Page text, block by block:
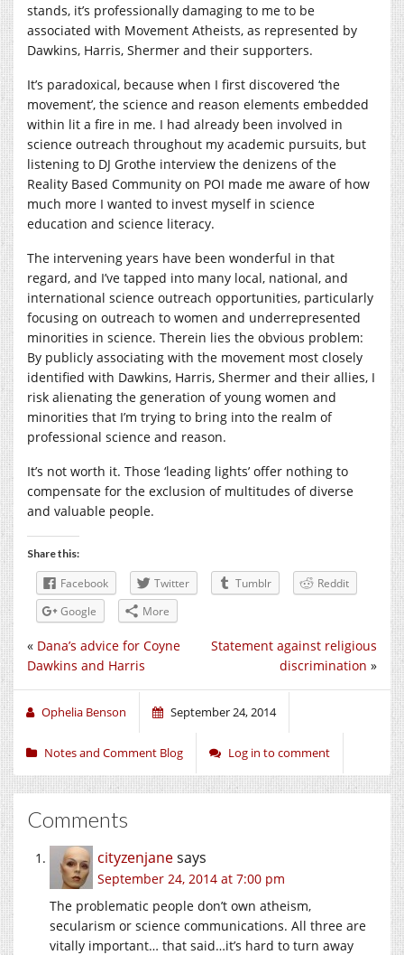
stands, it’s professionally damaging to me to be
associated with Movement Atheists, as represented by
Dawkins, Harris, Shermer and their supporters.
It’s paradoxical, because when I first discovered ‘the
movement’, the science and reason elements embedded
within lit a fire in me. I had already been involved in
science outreach throughout my academic pursuits, but
listening to DJ Grothe interview the denizens of the
Reality Based Community on POI made me aware of how
much more I wanted to invest myself in science
education and science literacy.
The intervening years have been wonderful in that
regard, and I’ve tapped into many local, national, and
international science outreach opportunities, particularly
focusing on outreach to women and underrepresented
minorities in science. Therein lies the obvious problem:
By publicly associating with the movement most closely
identified with Dawkins, Harris, Shermer and their allies, I
risk alienating the generation of young women and
minorities that I’m trying to bring into the realm of
professional science and reason.
It’s not worth it. Those ‘leading lights’ offer nothing to
compensate for the exclusion of multitudes of diverse
and valuable people.
Share this:
Facebook Twitter Tumblr
Reddit
Google
More
Statement against religious
discrimination »
« Dana’s advice for Coyne
Dawkins and Harris
Ophelia Benson September 24, 2014
Notes and Comment Blog Log in to comment
Comments
cityzenjanesays
September 24, 2014 at 7:00 pm
The problematic people don’t own atheism,
secularism or science communications. All three are
vitally important… that said…it’s hard to turn away